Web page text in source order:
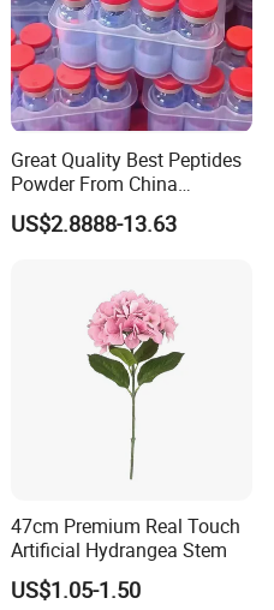
Great Quality Best Peptides
Powder From China
Cosmetic Peptide Copper
Peptide
US$2.8888-13.63
47cm Premium Real Touch
Artificial Hydrangea Stem
US$1.05-1.50